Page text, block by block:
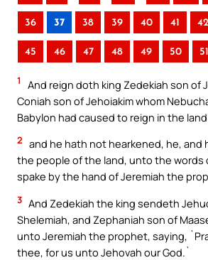
36 37 38 39 40 41 42
45 46 47 48 49 50 51
1
And reign doth king Zedekiah son of
Coniah son of Jehoiakim whom
Babylon had caused to reign in the
2 and he hath not hearkened, he, and
the people of the land, unto the words
spake by the hand of Jeremiah the
3 And Zedekiah the king sendeth
Shelemiah, and Zephaniah son of
unto Jeremiah the prophet, saying,
thee, for us unto Jehovah our God.`